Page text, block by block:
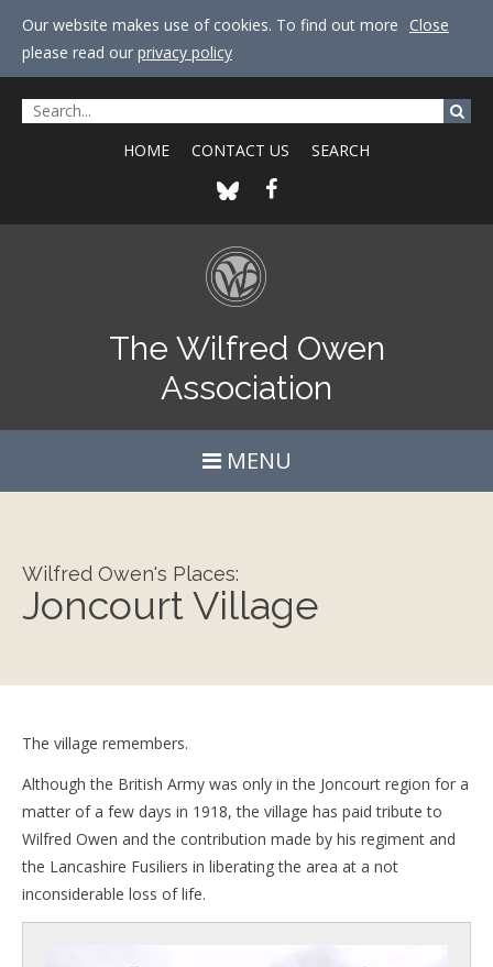
Our website makes use of cookies. To find out more
please read our privacy policy
Close
HOME CONTACT US SEARCH
The Wilfred Owen
Association
MENU
Wilfred Owen's Places:
Joncourt Village
The village remembers.
Although the British Army was only in the Joncourt region for a
matter of a few days in 1918, the village has paid tribute to
Wilfred Owen and the contribution made by his regiment and
the Lancashire Fusiliers in liberating the area at a not
inconsiderable loss of life.